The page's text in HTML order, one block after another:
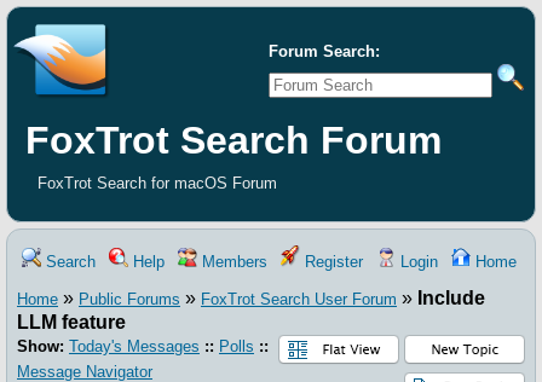
Forum Search:
FoxTrot Search Forum
FoxTrot Search for macOS Forum
Search Help Members Register Login Home
Home » Public Forums » FoxTrot Search User Forum » Include
LLM feature
Show: Today's Messages :: Polls ::
Message Navigator